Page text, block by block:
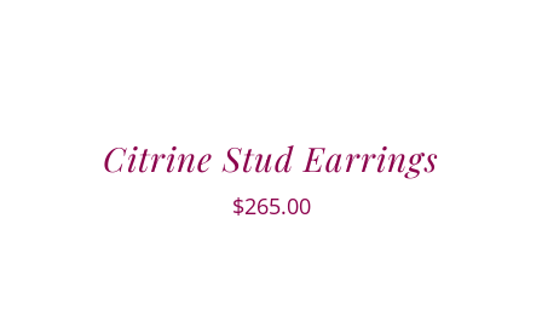
Citrine Stud Earrings
$265.00